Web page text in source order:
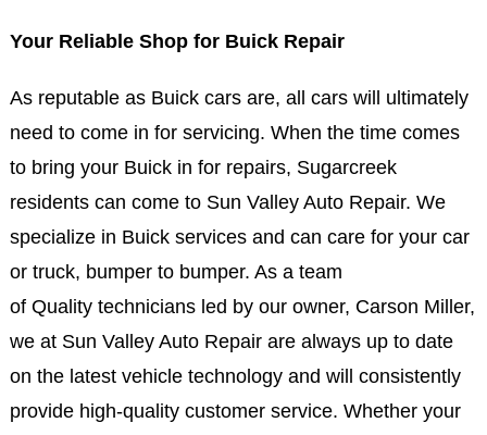
Your Reliable Shop for Buick Repair
As reputable as Buick cars are, all cars will ultimately
need to come in for servicing. When the time comes
to bring your Buick in for repairs, Sugarcreek
residents can come to Sun Valley Auto Repair. We
specialize in Buick services and can care for your car
or truck, bumper to bumper. As a team
of Quality technicians led by our owner, Carson Miller,
we at Sun Valley Auto Repair are always up to date
on the latest vehicle technology and will consistently
provide high-quality customer service. Whether your